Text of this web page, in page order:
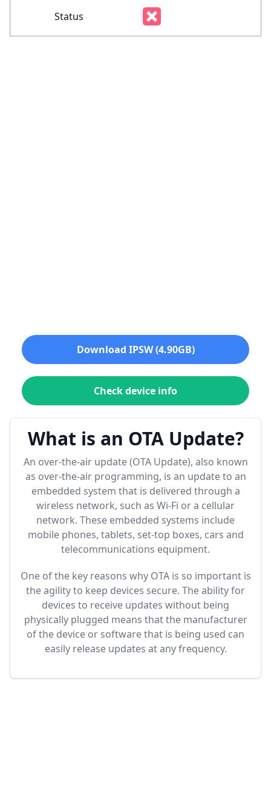
Status
Download IPSW (4.90GB)
Check device info
What is an OTA Update?
An over-the-air update (OTA Update), also known
as over-the-air programming, is an update to an
embedded system that is delivered through a
wireless network, such as Wi-Fi or a cellular
network. These embedded systems include
mobile phones, tablets, set-top boxes, cars and
telecommunications equipment.
One of the key reasons why OTA is so important is
the agility to keep devices secure. The ability for
devices to receive updates without being
physically plugged means that the manufacturer
of the device or software that is being used can
easily release updates at any frequency.